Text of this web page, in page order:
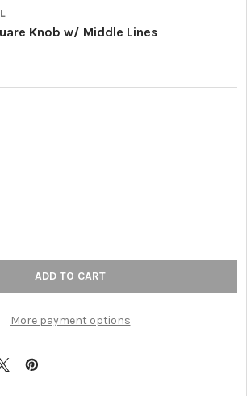
Knob w/ Middle Lines
OF 1 1/4" X 1 1/4" SQUARE KNOB W/
QUANTITY OF 1 1/4" X 1 1/4" SQUARE
More payment options